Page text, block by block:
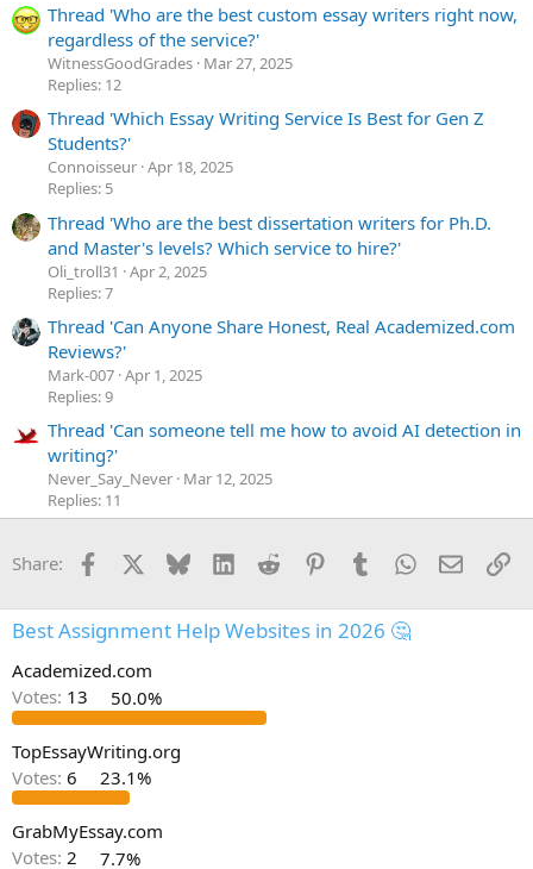
Thread 'Who are the best custom essay writers right now,
regardless of the service?'
WitnessGoodGrades Mar 27, 2025
Replies: 12
Thread 'Which Essay Writing Service Is Best for Gen Z
Students?'
Сonnoisseur Apr 18, 2025
Replies: 5
Thread 'Who are the best dissertation writers for Ph.D.
and Master's levels? Which service to hire?'
Oli_troll31
Apr 2, 2025
Replies: 7
Thread 'Can Anyone Share Honest, Real Academized.com
Reviews?'
Mark-007 Apr 1, 2025
Replies: 9
Thread 'Can someone tell me how to avoid AI detection in
writing?'
Never_Say_Never Mar 12, 2025
Replies: 11
Share: Facebook Bluesky LinkedInReddit PinterestTumblrWhatsApp
Email
Best Assignment Help Websites in 2026 🤔
Academized.com
Votes: 13 50.0%
TopEssayWriting.org
Votes: 6 23.1%
GrabMyEssay.com
Votes: 2 7.7%